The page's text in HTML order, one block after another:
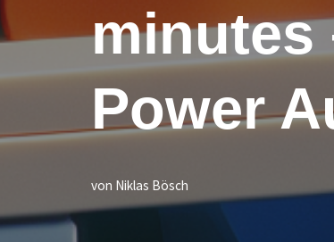
minutes
Power
von Niklas Bösch